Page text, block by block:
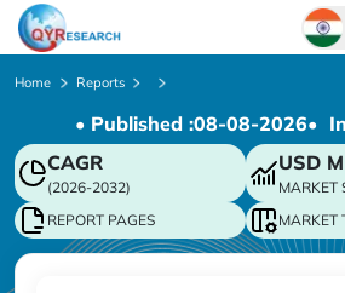
Chinese
Japanese
Korean
German
Home Reports
• Published :08-08-2026•
CAGR
(2026-2032)
USD
MARKET
REPORT PAGES
MARKET